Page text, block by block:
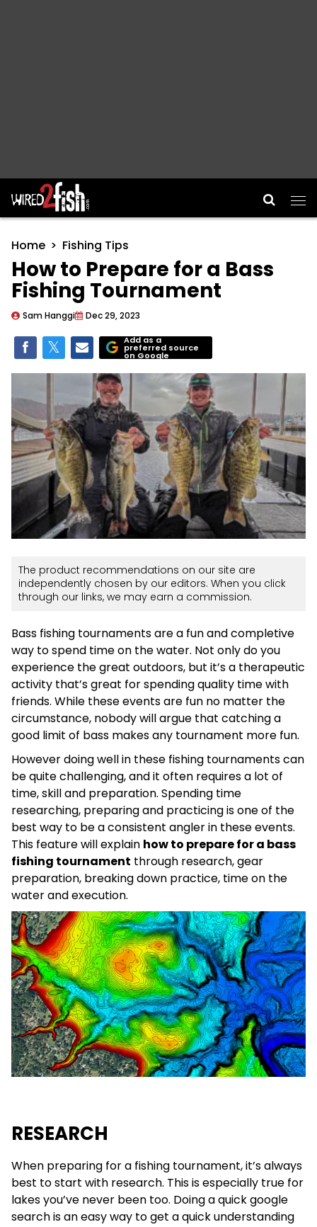
Main Navigation
Home Fishing Tips
How to Prepare for a Bass
Fishing Tournament
Sam Hanggi Dec 29, 2023
Add as a
preferred source
on Google
The product recommendations on our site are
independently chosen by our editors. When you click
through our links, we may earn a commission.
Bass fishing tournaments are a fun and completive
way to spend time on the water. Not only do you
experience the great outdoors, but it’s a therapeutic
activity that’s great for spending quality time with
friends. While these events are fun no matter the
circumstance, nobody will argue that catching a
good limit of bass makes any tournament more fun.
However doing well in these fishing tournaments can
be quite challenging, and it often requires a lot of
time, skill and preparation. Spending time
researching, preparing and practicing is one of the
best way to be a consistent angler in these events.
This feature will explain how to prepare for a bass
fishing tournament through research, gear
preparation, breaking down practice, time on the
water and execution.
RESEARCH
When preparing for a fishing tournament, it’s always
best to start with research. This is especially true for
lakes you’ve never been too. Doing a quick google
search is an easy way to get a quick understanding